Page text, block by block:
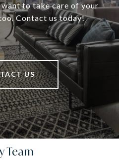
to take care of your
Contact us today!
US
Team